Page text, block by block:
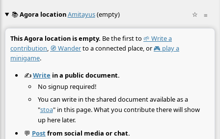
≡
📚Agora locationAmitayus(empty) ☆
This Agora location is empty. Be the first to 🌱 Write a
contribution, 🧭 Wanderto a connected place, or🎮 play a
minigame.
✍️Write in a public document.
No signup required!
You can write in the shared document available as a
"stoa" in this page. What you contribute there will show
up here later.
💬 Post from social media or chat.